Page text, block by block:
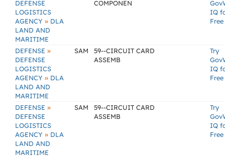
DEFENSE
LOGISTICS
AGENCY » DLA
LAND AND
MARITIME
COMPONEN
IQ
Free
DEFENSE »
DEFENSE
LOGISTICS
AGENCY » DLA
LAND AND
MARITIME
SAM
59--CIRCUIT CARD
ASSEMB
Try
IQ
Free
DEFENSE »
DEFENSE
LOGISTICS
AGENCY » DLA
LAND AND
MARITIME
SAM
59--CIRCUIT CARD
ASSEMB
Try
IQ
Free